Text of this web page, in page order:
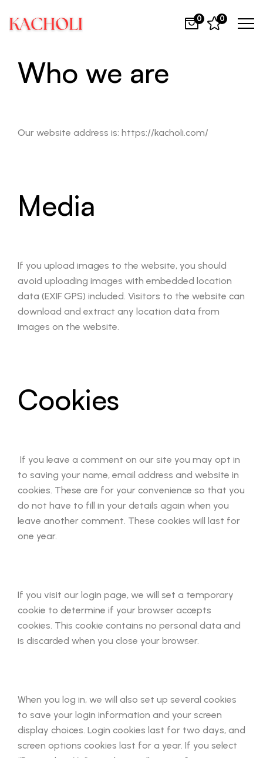
0 0
Who we are
Our website address is: https://kacholi.com/
Media
If you upload images to the website, you should
avoid uploading images with embedded location
data (EXIF GPS) included. Visitors to the website can
download and extract any location data from
images on the website.
Cookies
If you leave a comment on our site you may opt in
to saving your name, email address and website in
cookies. These are for your convenience so that you
do not have to fill in your details again when you
leave another comment. These cookies will last for
one year.
If you visit our login page, we will set a temporary
cookie to determine if your browser accepts
cookies. This cookie contains no personal data and
is discarded when you close your browser.
When you log in, we will also set up several cookies
to save your login information and your screen
display choices. Login cookies last for two days, and
screen options cookies last for a year. If you select